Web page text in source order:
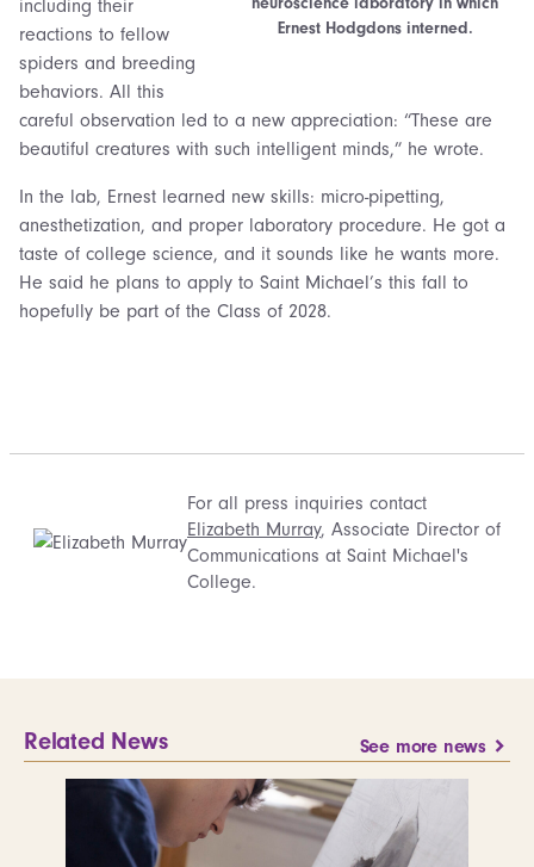
Ernest Hodgdons interned.
including their
reactions to fellow
spiders and breeding
behaviors. All this
careful observation led to a new appreciation: “These are
beautiful creatures with such intelligent minds,” he wrote.
In the lab, Ernest learned new skills: micro-pipetting,
anesthetization, and proper laboratory procedure. He got a
taste of college science, and it sounds like he wants more.
He said he plans to apply to Saint Michael’s this fall to
hopefully be part of the Class of 2028.
For all press inquiries contact
Elizabeth Murray, Associate Director of
Communications at Saint Michael's
College.
Related News See more news